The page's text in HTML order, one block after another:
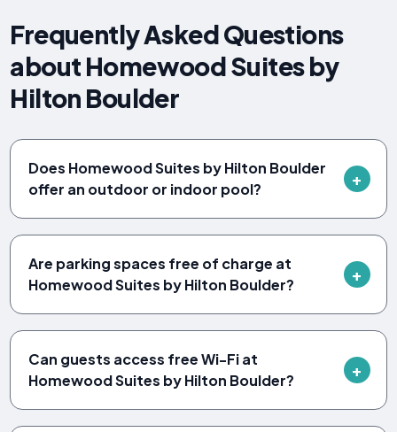
Frequently Asked Questions
about Homewood Suites by
Hilton Boulder
Does Homewood Suites by Hilton Boulder
offer an outdoor or indoor pool?
Are parking spaces free of charge at
Homewood Suites by Hilton Boulder?
Can guests access free Wi-Fi at
Homewood Suites by Hilton Boulder?